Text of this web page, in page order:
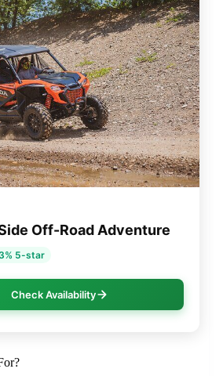
Off-Road Adventure
5-star
Check Availability